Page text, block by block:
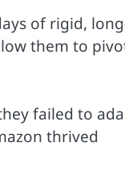
of rigid,
them to
failed to
thrived